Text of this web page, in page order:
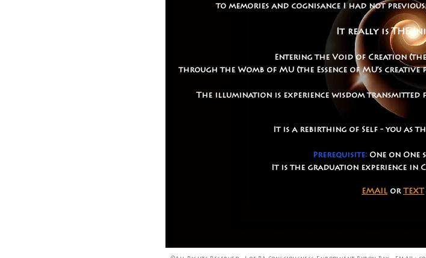
to memories and cognisance I had not
It really is THE
Entering the Void of Creation (the
through the Womb of MU (the Essence of MU’s
The illumination is experience wisdom transmitted
It is a rebirthing of Self - you as
Prerequisite: One on One
It is the graduation experience in
EMAIL or TEXT